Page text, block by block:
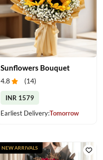
Sunflowers Bouquet
4.8 (14)
INR 1579
Earliest Delivery:Tomorrow
NEW ARRIVALS